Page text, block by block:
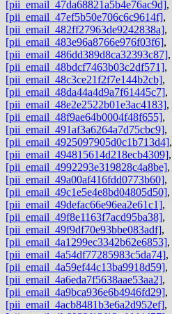
[pii_email_47da68821a5b4e76ac9d],
[pii_email_47ef5b50e706c6c9614f],
[pii_email_482ff27963de9242838a],
[pii_email_483e96a8766e976f03f6],
[pii_email_486dd389d8ca32393c87],
[pii_email_48bdcf7463b03c2df571],
[pii_email_48c3ce21f2f7e144b2cb],
[pii_email_48da44a4d9a7f61445c7],
[pii_email_48e2e2522b01e3ac4183],
[pii_email_48f9ae64b0004f48f655],
[pii_email_491af3a6264a7d75cbc9],
[pii_email_4925097905d0c1b713d4],
[pii_email_494815614d218ecb4309],
[pii_email_4992293e319828c4a8be],
[pii_email_49a00af416fdd0773b60],
[pii_email_49c1e5e4e8bd04805d50],
[pii_email_49defac66e96ea2e61c1],
[pii_email_49f8e1163f7acd95ba38],
[pii_email_49f9df70e93bbe083adf],
[pii_email_4a1299ec3342b62e6853],
[pii_email_4a54df77285983c5da74],
[pii_email_4a59ef44c13ba9918d59],
[pii_email_4a6eda7f5638aae53aa2],
[pii_email_4a9bca936e6b4946fd29],
[pii_email_4acb8481b3e6a2d952ef],